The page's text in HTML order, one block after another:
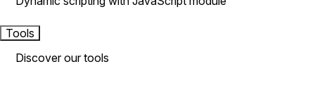
Tools
Discover our tools